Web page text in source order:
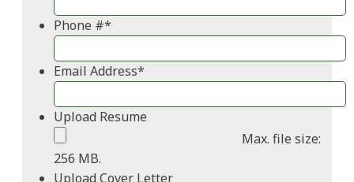
Phone #*
Email Address*
Upload Resume
Max. file size:
256 MB.
Upload Cover Letter